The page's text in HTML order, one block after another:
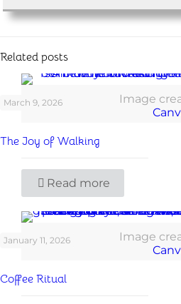
Related posts
Image
March 9, 2026
The Joy of Walking
Read more
Image
January 11, 2026
Coffee Ritual